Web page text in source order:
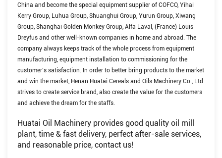
China and become the special equipment supplier of COFCO, Yihai
Kerry Group, Luhua Group, Shuanghui Group, Yurun Group, Xiwang
Group, Shanghai Golden Monkey Group, Alfa Laval, (France) Louis
Dreyfus and other well-known companies in home and abroad. The
company always keeps track of the whole process from equipment
manufacturing, equipment installation to commissioning for the
customer’s satisfaction. In order to better bring products to the market
and win the market, Henan Huatai Cereals and Oils Machinery Co., Ltd
strives to create service brand, also create the value for the customers
and achieve the dream for the staffs.
Huatai Oil Machinery provides good quality oil mill
plant, time & fast delivery, perfect after-sale services,
and reasonable price, contact us!